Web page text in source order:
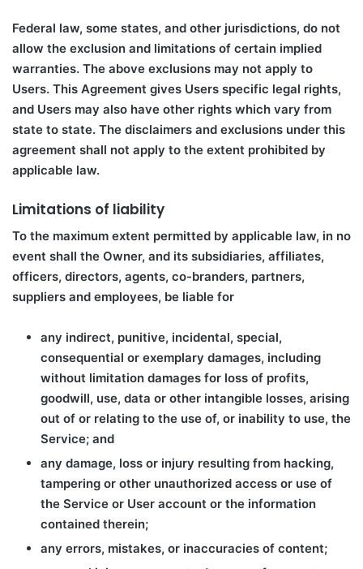
Federal law, some states, and other jurisdictions, do not
allow the exclusion and limitations of certain implied
warranties. The above exclusions may not apply to
Users. This Agreement gives Users specific legal rights,
and Users may also have other rights which vary from
state to state. The disclaimers and exclusions under this
agreement shall not apply to the extent prohibited by
applicable law.
Limitations of liability
To the maximum extent permitted by applicable law, in no
event shall the Owner, and its subsidiaries, affiliates,
officers, directors, agents, co-branders, partners,
suppliers and employees, be liable for
any indirect, punitive, incidental, special,
consequential or exemplary damages, including
without limitation damages for loss of profits,
goodwill, use, data or other intangible losses, arising
out of or relating to the use of, or inability to use, the
Service; and
any damage, loss or injury resulting from hacking,
tampering or other unauthorized access or use of
the Service or User account or the information
contained therein;
any errors, mistakes, or inaccuracies of content;